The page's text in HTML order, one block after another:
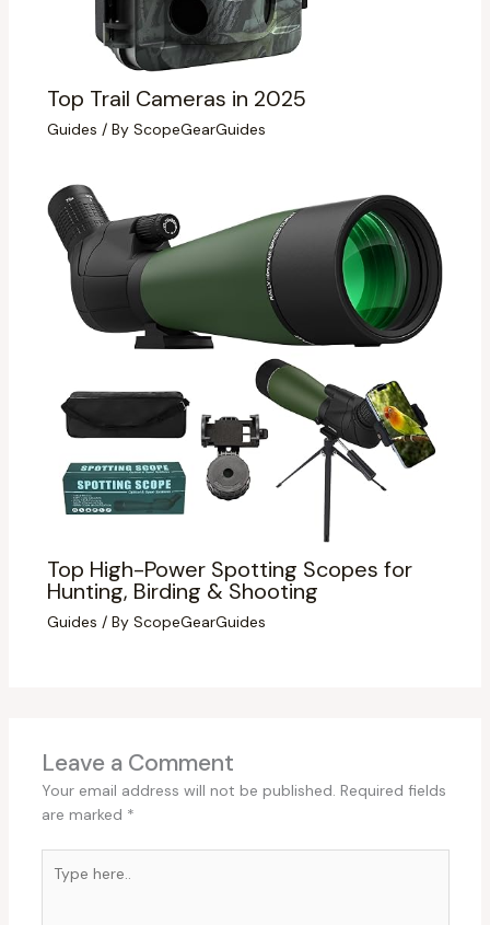
Top Trail Cameras in 2025
Guides / By ScopeGearGuides
Top High-Power Spotting Scopes for
Hunting, Birding & Shooting
Guides / By ScopeGearGuides
Leave a Comment
Your email address will not be published. Required fields
are marked *
here..